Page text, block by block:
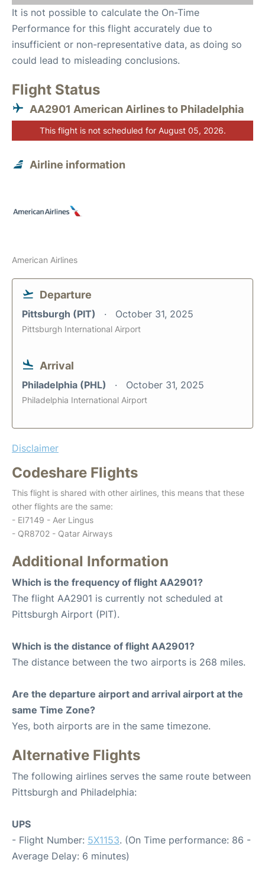
It is not possible to calculate the On-Time
Performance for this flight accurately due to
insufficient or non-representative data, as doing so
could lead to misleading conclusions.
Flight Status
AA2901 American Airlines to Philadelphia
This flight is not scheduled for August 05, 2026.
Airline information
American Airlines
Departure
Pittsburgh (PIT) October 31, 2025
Pittsburgh International Airport
Arrival
Philadelphia (PHL) October 31, 2025
Philadelphia International Airport
Disclaimer
Codeshare Flights
This flight is shared with other airlines, this means that these
other flights are the same:
- EI7149 - Aer Lingus
- QR8702 - Qatar Airways
Additional Information
Which is the frequency of flight AA2901?
The flight AA2901 is currently not scheduled at
Pittsburgh Airport (PIT).
Which is the distance of flight AA2901?
The distance between the two airports is 268 miles.
Are the departure airport and arrival airport at the
same Time Zone?
Yes, both airports are in the same timezone.
Alternative Flights
The following airlines serves the same route between
Pittsburgh and Philadelphia:
UPS
- Flight Number: 5X1153. (On Time performance: 86 -
Average Delay: 6 minutes)